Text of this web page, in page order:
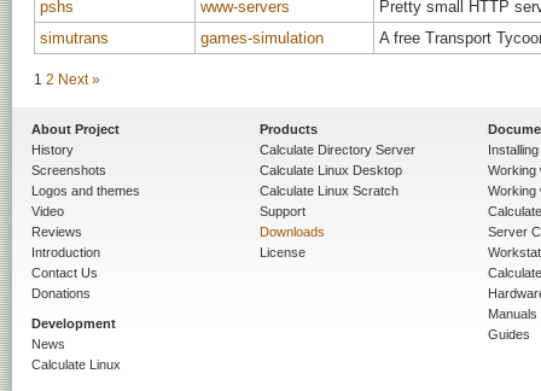
pshs
www-servers
Pretty small HTTP
simutrans
games-simulation A free Transport
1 2 Next »
About Project
History
Screenshots
Logos and themes
Video
Reviews
Introduction
Contact Us
Donations
Development
News
Calculate Linux
Products
Calculate Directory Server
Calculate Linux Desktop
Calculate Linux Scratch
Support
Downloads
License
Working
Working
Server
Manuals
Guides